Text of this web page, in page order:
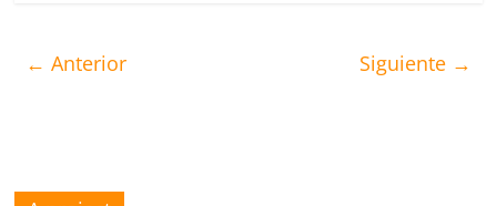
← Anterior Siguiente →